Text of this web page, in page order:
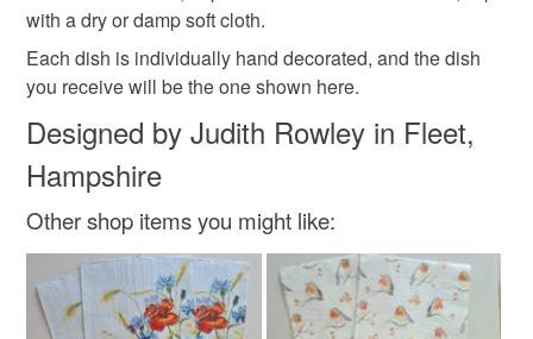
with a dry or damp soft cloth.
Each dish is individually hand decorated, and the dish
you receive will be the one shown here.
Designed by Judith Rowley in Fleet,
Hampshire
Other shop items you might like: